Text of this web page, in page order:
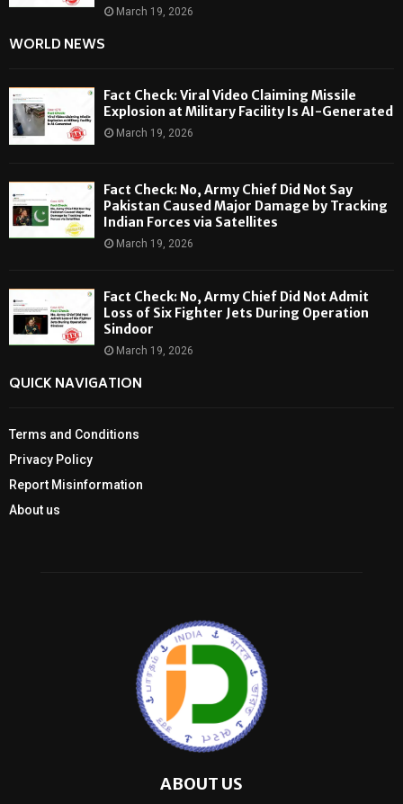
March 19, 2026
WORLD NEWS
Fact Check: Viral Video Claiming Missile
Explosion at Military Facility Is AI-Generated
March 19, 2026
Fact Check: No, Army Chief Did Not Say
Pakistan Caused Major Damage by Tracking
Indian Forces via Satellites
March 19, 2026
Fact Check: No, Army Chief Did Not Admit
Loss of Six Fighter Jets During Operation
Sindoor
March 19, 2026
QUICK NAVIGATION
Terms and Conditions
Privacy Policy
Report Misinformation
About us
ABOUT US